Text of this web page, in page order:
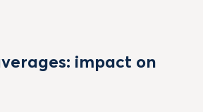
impact on